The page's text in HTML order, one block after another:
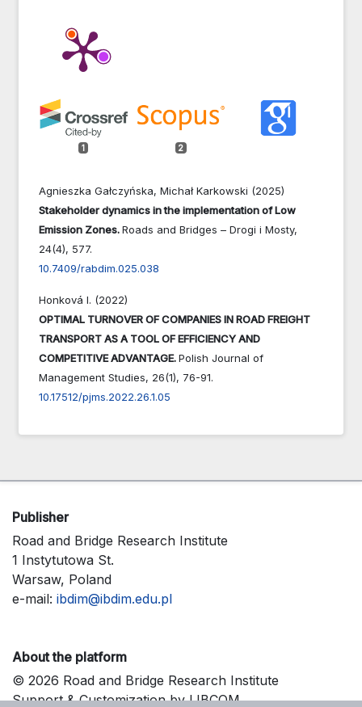
1 2
Agnieszka Gałczyńska, Michał Karkowski (2025)
Stakeholder dynamics in the implementation of Low
Emission Zones.Roads and Bridges – Drogi i Mosty,
24(4), 577.
10.7409/rabdim.025.038
Honková I. (2022)
OPTIMAL TURNOVER OF COMPANIES IN ROAD FREIGHT
TRANSPORT AS A TOOL OF EFFICIENCY AND
COMPETITIVE ADVANTAGE.Polish Journal of
Management Studies, 26(1), 76-91.
10.17512/pjms.2022.26.1.05
Publisher
Road and Bridge Research Institute
1 Instytutowa St.
Warsaw, Poland
e-mail: ibdim@ibdim.edu.pl
About the platform
© 2026 Road and Bridge Research Institute
Support & Customization by LIBCOM